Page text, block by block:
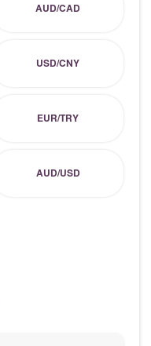
AUD/CAD
USD/CNY
EUR/TRY
AUD/USD